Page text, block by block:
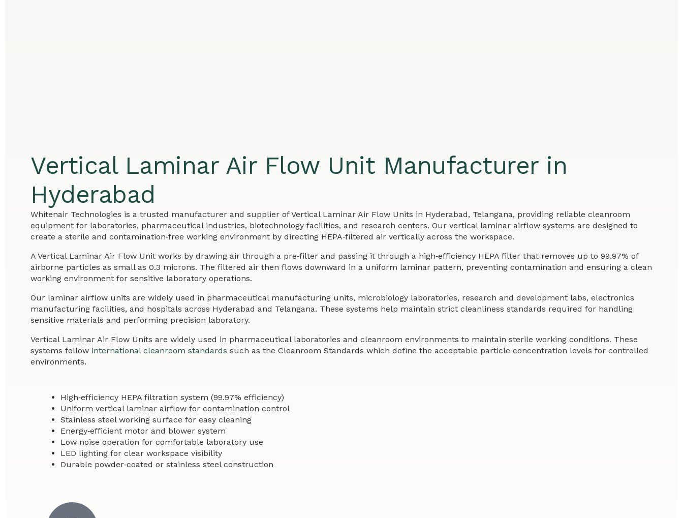
Vertical Laminar Air Flow Unit Manufacturer in
Hyderabad
Whitenair Technologies is a trusted manufacturer and supplier of Vertical Laminar Air Flow Units in Hyderabad, Telangana, providing reliable cleanroom
equipment for laboratories, pharmaceutical industries, biotechnology facilities, and research centers. Our vertical laminar airflow systems are designed to
create a sterile and contamination‑free working environment by directing HEPA‑filtered air vertically across the workspace.
A Vertical Laminar Air Flow Unit works by drawing air through a pre‑filter and passing it through a high‑efficiency HEPA filter that removes up to 99.97% of
airborne particles as small as 0.3 microns. The filtered air then flows downward in a uniform laminar pattern, preventing contamination and ensuring a clean
working environment for sensitive laboratory operations.
Our laminar airflow units are widely used in pharmaceutical manufacturing units, microbiology laboratories, research and development labs, electronics
manufacturing facilities, and hospitals across Hyderabad and Telangana. These systems help maintain strict cleanliness standards required for handling
sensitive materials and performing precision laboratory.
Vertical Laminar Air Flow Units are widely used in pharmaceutical laboratories and cleanroom environments to maintain sterile working conditions. These
systems follow international cleanroom standards such as the Cleanroom Standards which define the acceptable particle concentration levels for controlled
environments.
High‑efficiency HEPA filtration system (99.97% efficiency)
Uniform vertical laminar airflow for contamination control
Stainless steel working surface for easy cleaning
Energy‑efficient motor and blower system
Low noise operation for comfortable laboratory use
LED lighting for clear workspace visibility
Durable powder‑coated or stainless steel construction